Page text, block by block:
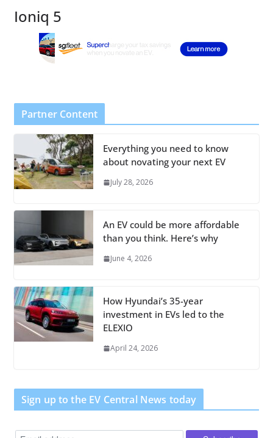
Ioniq 5
Partner Content
Everything you need to know
about novating your next EV
July 28, 2026
An EV could be more affordable
than you think. Here’s why
June 4, 2026
How Hyundai’s 35-year
investment in EVs led to the
ELEXIO
April 24, 2026
Sign up to the EV Central News today